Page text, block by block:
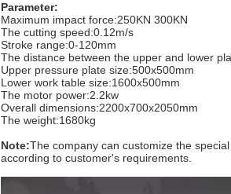
Parameter:
Maximum impact force:250KN 300KN
The cutting speed:0.12m/s
Stroke range:0-120mm
The distance between the upper and lower
Upper pressure plate size:500x500mm
Lower work table size:1600x500mm
The motor power:2.2kw
Overall dimensions:2200x700x2050mm
The weight:1680kg
Note:The company can customize the
according to customer's requirements.